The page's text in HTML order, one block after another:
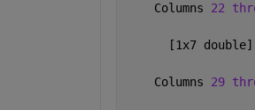
    Columns
22
[1x7
    Columns
29